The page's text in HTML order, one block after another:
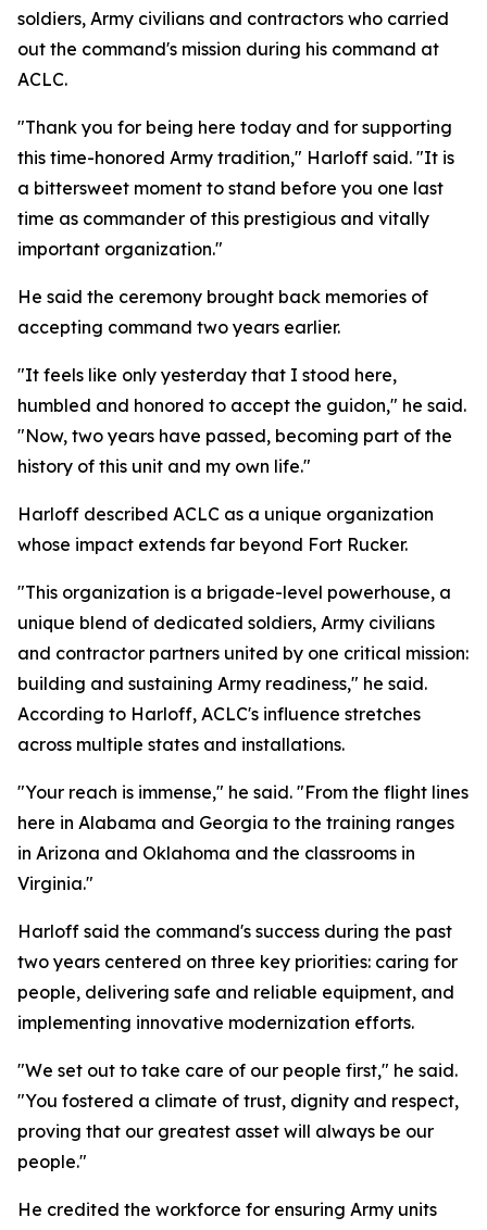
soldiers, Army civilians and contractors who carried
out the command's mission during his command at
ACLC.
"Thank you for being here today and for supporting
this time-honored Army tradition," Harloff said. "It is
a bittersweet moment to stand before you one last
time as commander of this prestigious and vitally
important organization."
He said the ceremony brought back memories of
accepting command two years earlier.
"It feels like only yesterday that I stood here,
humbled and honored to accept the guidon," he said.
"Now, two years have passed, becoming part of the
history of this unit and my own life."
Harloff described ACLC as a unique organization
whose impact extends far beyond Fort Rucker.
"This organization is a brigade-level powerhouse, a
unique blend of dedicated soldiers, Army civilians
and contractor partners united by one critical mission:
building and sustaining Army readiness," he said.
According to Harloff, ACLC's influence stretches
across multiple states and installations.
"Your reach is immense," he said. "From the flight lines
here in Alabama and Georgia to the training ranges
in Arizona and Oklahoma and the classrooms in
Virginia."
Harloff said the command's success during the past
two years centered on three key priorities: caring for
people, delivering safe and reliable equipment, and
implementing innovative modernization efforts.
"We set out to take care of our people first," he said.
"You fostered a climate of trust, dignity and respect,
proving that our greatest asset will always be our
people."
He credited the workforce for ensuring Army units